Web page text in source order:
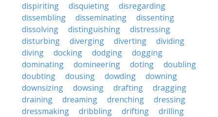
dispiriting
disquieting
disregarding
dissembling
disseminating
dissenting
dissolving
distinguishing
distressing
disturbing
diverging diverting
dividing
diving
docking dodging
dogging
dominating
domineering doting
doubling
doubting
dousing dowding
downing
downsizing
dowsing drafting
dragging
draining
dreaming drenching
dressing
dressmaking
dribbling drifting
drilling